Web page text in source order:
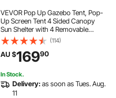
VEVOR Pop Up Gazebo Tent, Pop-
Up Screen Tent 4 Sided Canopy
Sun Shelter with 4 Removable
Privacy Wind Cloths & Mesh
Windows, 1.83x1.83x2.1m Quick
Set Screen Tent with Mosquito
Netting, Brown
(114)
AU $16990
In Stock.
Delivery:as soon as Tues. Aug.
11